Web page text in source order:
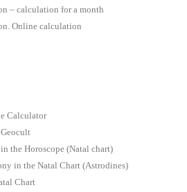
– calculation for a month
Online calculation
Calculator
the Horoscope (Natal chart)
in the Natal Chart (Astrodines)
Chart